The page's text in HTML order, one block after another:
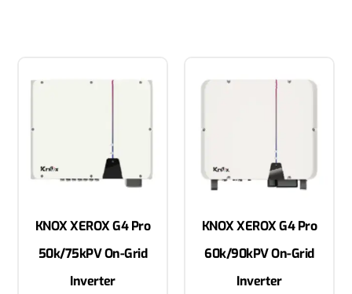
KNOX XEROX G4 Pro
50k/75kPV On-Grid
Inverter
KNOX XEROX G4 Pro
60k/90kPV On-Grid
Inverter